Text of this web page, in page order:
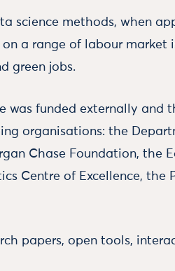
science methods, when
a range of labour market
green jobs.
was funded externally and
organisations: the
Chase Foundation, the
Centre of Excellence, the
papers, open tools,